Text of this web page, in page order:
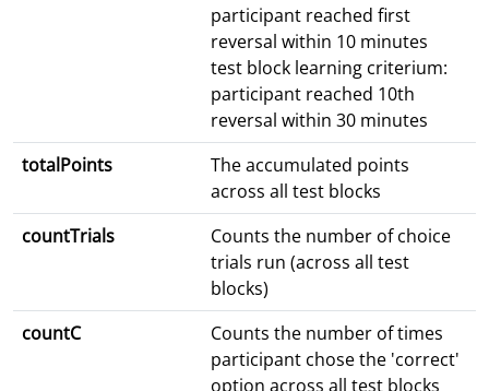
participant reached first
reversal within 10 minutes
test block learning criterium:
participant reached 10th
reversal within 30 minutes
totalPoints
The accumulated points
across all test blocks
countTrials
Counts the number of choice
trials run (across all test
blocks)
countC
Counts the number of times
participant chose the 'correct'
option across all test blocks